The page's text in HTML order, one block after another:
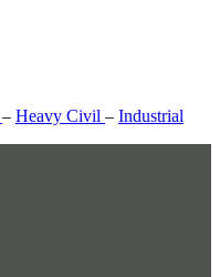
– Heavy Civil – Industrial